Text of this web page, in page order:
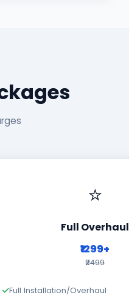
⭐
Full Overhaul
₹1299+
₹2499
Full Installation/Overhaul